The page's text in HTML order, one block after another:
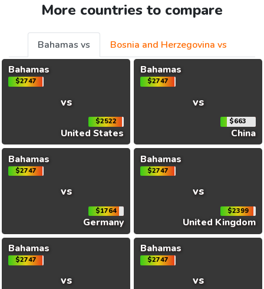
More countries to compare
Bahamas vs
Bosnia and Herzegovina vs
Bahamas
$2747
vs
$2522
United States
Bahamas
$2747
vs
$663
China
Bahamas
$2747
vs
$1764
Germany
Bahamas
$2747
vs
$2399
United Kingdom
Bahamas
$2747
vs
Bahamas
$2747
vs